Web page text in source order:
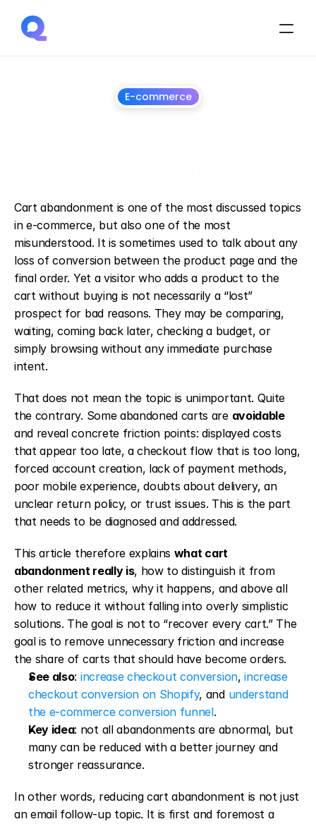
E-commerce
Cart abandonment is one of the most discussed topics
in e-commerce, but also one of the most
misunderstood. It is sometimes used to talk about any
loss of conversion between the product page and the
final order. Yet a visitor who adds a product to the
cart without buying is not necessarily a “lost”
prospect for bad reasons. They may be comparing,
waiting, coming back later, checking a budget, or
simply browsing without any immediate purchase
intent.
That does not mean the topic is unimportant. Quite
the contrary. Some abandoned carts are avoidable
and reveal concrete friction points: displayed costs
that appear too late, a checkout flow that is too long,
forced account creation, lack of payment methods,
poor mobile experience, doubts about delivery, an
unclear return policy, or trust issues. This is the part
that needs to be diagnosed and addressed.
This article therefore explains what cart
abandonment really is, how to distinguish it from
other related metrics, why it happens, and above all
how to reduce it without falling into overly simplistic
solutions. The goal is not to “recover every cart.” The
goal is to remove unnecessary friction and increase
the share of carts that should have become orders.
See also: increase checkout conversion, increase
checkout conversion on Shopify, and understand
the e-commerce conversion funnel.
Key idea: not all abandonments are abnormal, but
many can be reduced with a better journey and
stronger reassurance.
In other words, reducing cart abandonment is not just
an email follow-up topic. It is first and foremost a